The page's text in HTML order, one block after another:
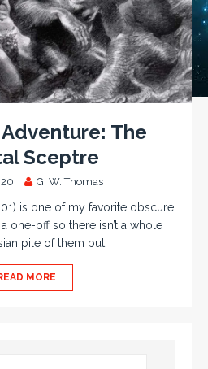
The
Sceptre
G. W. Thomas
is one of my favorite obscure
one-off so there isn’t a whole
pile of them but
MORE